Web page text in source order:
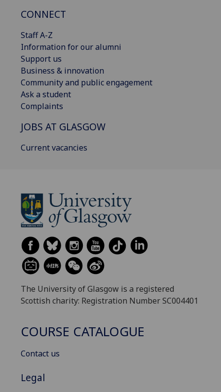
CONNECT
Staff A-Z
Information for our alumni
Support us
Business & innovation
Community and public engagement
Ask a student
Complaints
JOBS AT GLASGOW
Current vacancies
The University of Glasgow is a registered
Scottish charity: Registration Number SC004401
COURSE CATALOGUE
Contact us
Legal